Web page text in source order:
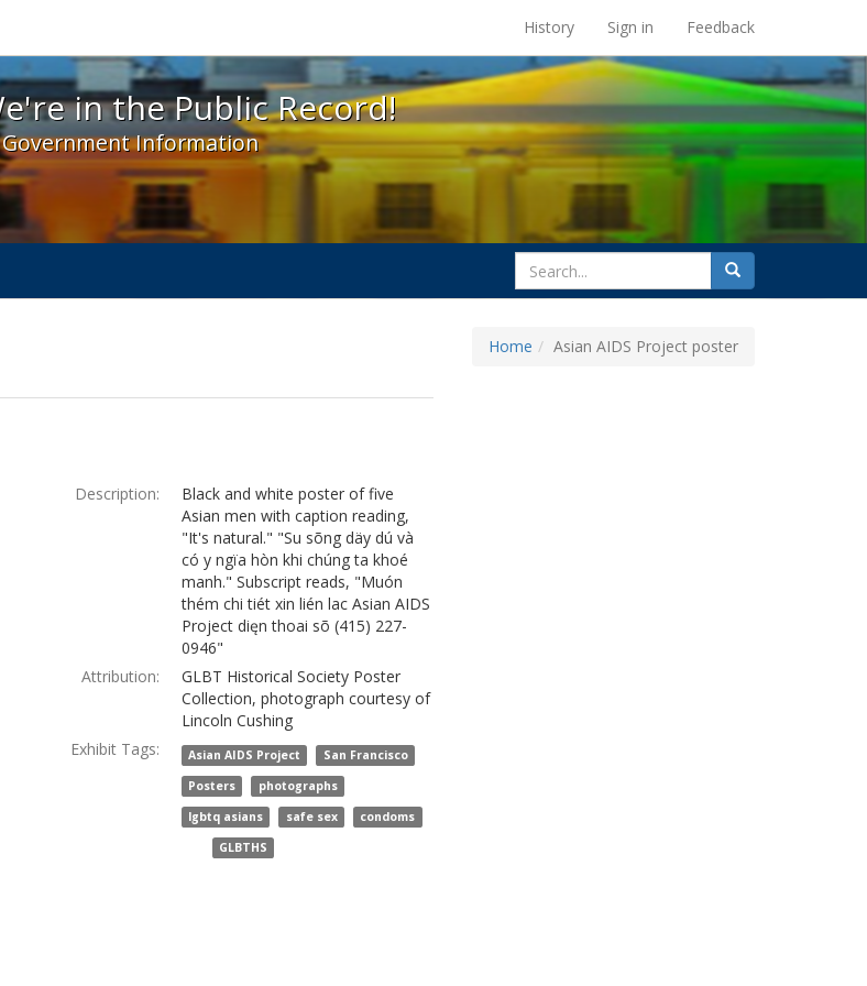
the Public Record! - Spotlight exhibits at the UC Berkeley Library
History Sign in Feedback
in the Public Record!
Government Information
search
for
Search
Home Asian AIDS Project poster
Description:
Black and white poster of five
Asian men with caption reading,
"It's natural." "Su sõng däy dú và
có y ngïa hòn khi chúng ta khoé
manh." Subscript reads, "Muón
thém chi tiét xin lién lac Asian AIDS
Project dięn thoai sõ (415) 227-
0946"
Attribution:
GLBT Historical Society Poster
Collection, photograph courtesy of
Lincoln Cushing
Exhibit Tags:
Asian AIDS Project , San Francisco ,
Posters , photographs ,
lgbtq asians , safe sex , condoms ,
GLBTHS